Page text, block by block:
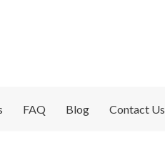
FAQ Blog Contact Us